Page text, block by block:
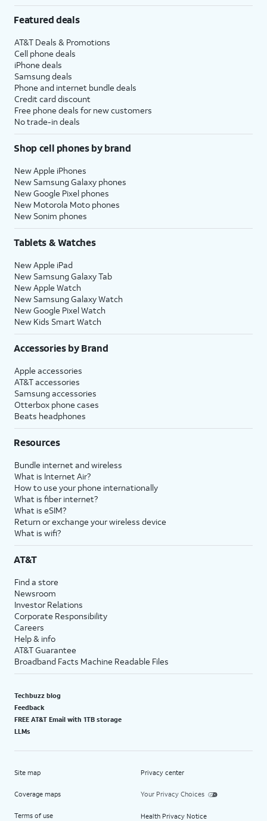
Featured deals
AT&T Deals & Promotions
Cell phone deals
iPhone deals
Samsung deals
Phone and internet bundle deals
Credit card discount
Free phone deals for new customers
No trade-in deals
Shop cell phones by brand
New Apple iPhones
New Samsung Galaxy phones
New Google Pixel phones
New Motorola Moto phones
New Sonim phones
Tablets & Watches
New Apple iPad
New Samsung Galaxy Tab
New Apple Watch
New Samsung Galaxy Watch
New Google Pixel Watch
New Kids Smart Watch
Accessories by Brand
Apple accessories
AT&T accessories
Samsung accessories
Otterbox phone cases
Beats headphones
Resources
Bundle internet and wireless
What is Internet Air?
How to use your phone internationally
What is fiber internet?
What is eSIM?
Return or exchange your wireless device
What is wifi?
AT&T
Find a store
Newsroom
Investor Relations
Corporate Responsibility
Careers
Help & info
AT&T Guarantee
Broadband Facts Machine Readable Files
Techbuzz blog
Feedback
FREE AT&T Email with 1TB storage
LLMs
Site map
Coverage maps
Terms of use
Privacy center
Your Privacy Choices
Health Privacy Notice